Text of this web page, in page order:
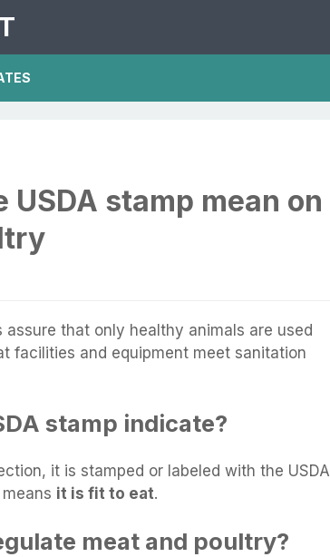
USDA stamp mean on
that only healthy animals are used
facilities and equipment meet sanitation
stamp indicate?
it is stamped or labeled with the USDA
it is fit to eat.
meat and poultry?